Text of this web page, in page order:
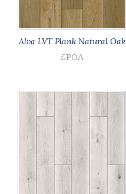
Alva LVT Plank Natural Oak
£POA